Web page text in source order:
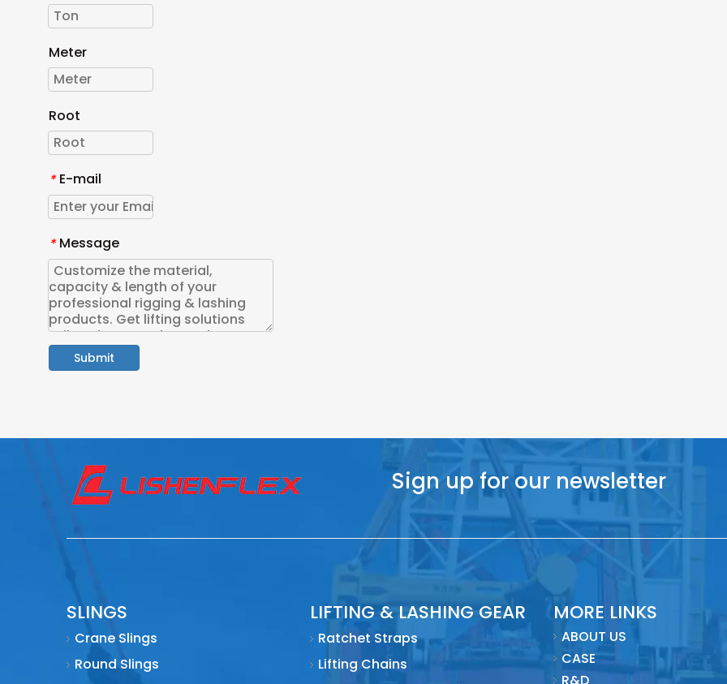
Meter
Root
* E-mail
* Message
Submit
Sign up for our newsletter
SLINGS
Crane Slings
Round Slings
LIFTING & LASHING GEAR
Ratchet Straps
Lifting Chains
MORE LINKS
ABOUT US
CASE